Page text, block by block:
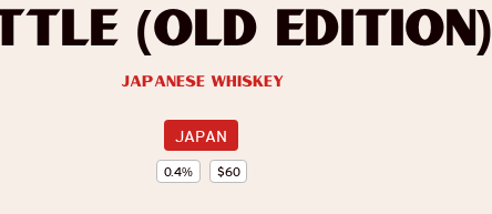
(Old Edition)
Japanese Whiskey
JAPAN
0.4% $60